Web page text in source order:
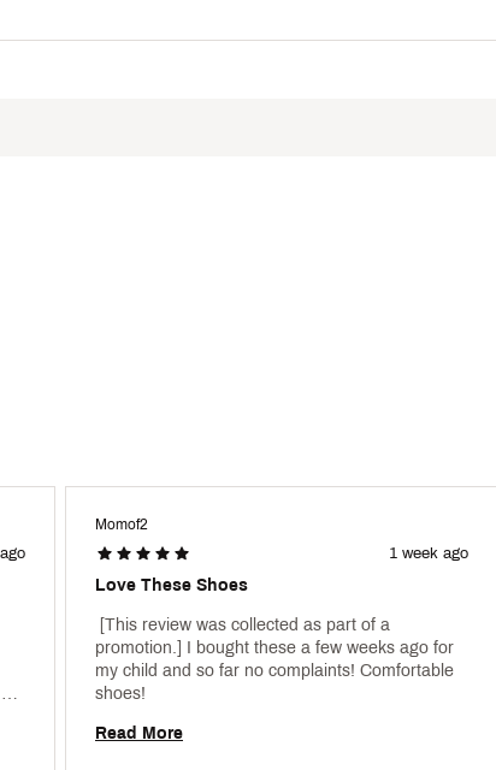
cushioning
Momof2
1 week ago
Love These Shoes
[This review was collected as part of a
promotion.] I bought these a few weeks ago for
my child and so far no complaints! Comfortable
Read More